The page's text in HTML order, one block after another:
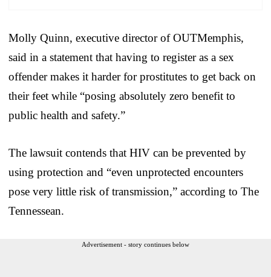
Molly Quinn, executive director of OUTMemphis,
said in a statement that having to register as a sex
offender makes it harder for prostitutes to get back on
their feet while “posing absolutely zero benefit to
public health and safety.”
The lawsuit contends that HIV can be prevented by
using protection and “even unprotected encounters
pose very little risk of transmission,” according to The
Tennessean.
Advertisement - story continues below